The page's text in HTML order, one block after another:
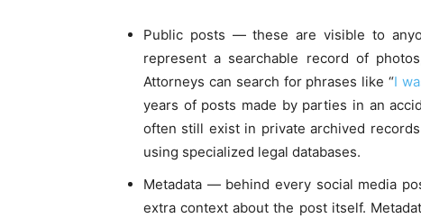
Public posts — these are visible to
represent a searchable record of
Attorneys can search for phrases like “I
years of posts made by parties in an
often still exist in private archived
using specialized legal databases.
Metadata — behind every social media
extra context about the post itself.